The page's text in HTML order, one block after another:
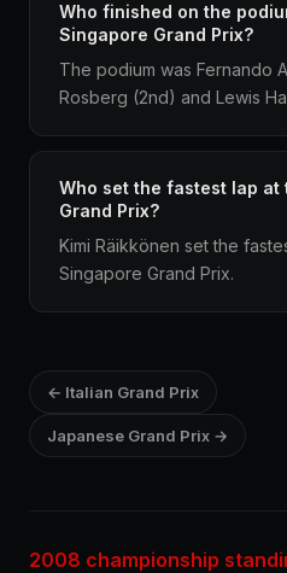
Who finished on the
Singapore Grand Prix?
The podium was Fernando
Rosberg (2nd) and Lewis
Who set the fastest lap
Grand Prix?
Kimi Räikkönen set the
Singapore Grand Prix.
← Italian Grand Prix
Japanese Grand Prix →
2008 championship